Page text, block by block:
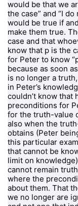
would be that we
the case” and “I
would be true if
make them true.
case and that
know that p is the
for Peter to know
because as soon
is no longer a
in Peter’s
couldn’t know that
preconditions for
for the truth-value
also when the
obtains (Peter
this particular
that cannot be
limit on
cannot remain
where the
about them. That
we no longer are